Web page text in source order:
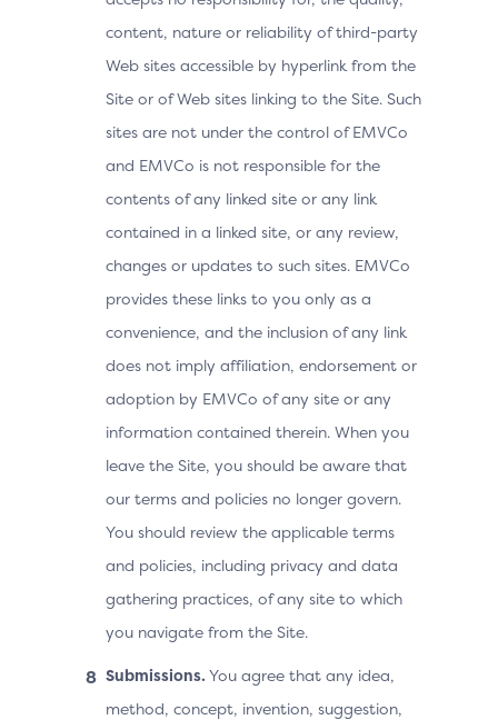
content, nature or reliability of third-party
Web sites accessible by hyperlink from the
Site or of Web sites linking to the Site. Such
sites are not under the control of EMVCo
and EMVCo is not responsible for the
contents of any linked site or any link
contained in a linked site, or any review,
changes or updates to such sites. EMVCo
provides these links to you only as a
convenience, and the inclusion of any link
does not imply affiliation, endorsement or
adoption by EMVCo of any site or any
information contained therein. When you
leave the Site, you should be aware that
our terms and policies no longer govern.
You should review the applicable terms
and policies, including privacy and data
gathering practices, of any site to which
you navigate from the Site.
Submissions. You agree that any idea,
method, concept, invention, suggestion,